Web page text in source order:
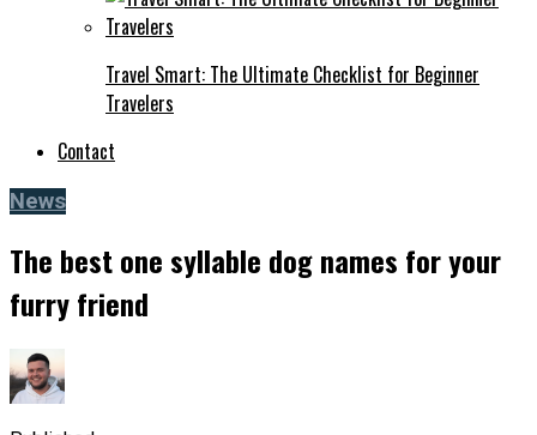
Travel Smart: The Ultimate Checklist for Beginner
Travelers
Contact
News
The best one syllable dog names for your
furry friend